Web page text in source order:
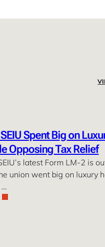
Spent Big on
Opposing Tax Relief
latest Form LM-2 is
union went big on luxury
…